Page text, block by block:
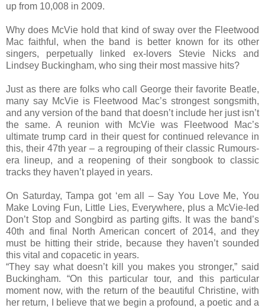
up from 10,008 in 2009.
Why does McVie hold that kind of sway over the Fleetwood
Mac faithful, when the band is better known for its other
singers, perpetually linked ex-lovers Stevie Nicks and
Lindsey Buckingham, who sing their most massive hits?
Just as there are folks who call George their favorite Beatle,
many say McVie is Fleetwood Mac’s strongest songsmith,
and any version of the band that doesn’t include her just isn’t
the same. A reunion with McVie was Fleetwood Mac’s
ultimate trump card in their quest for continued relevance in
this, their 47th year – a regrouping of their classic Rumours-
era lineup, and a reopening of their songbook to classic
tracks they haven’t played in years.
On Saturday, Tampa got ‘em all – Say You Love Me, You
Make Loving Fun, Little Lies, Everywhere, plus a McVie-led
Don’t Stop and Songbird as parting gifts. It was the band’s
40th and final North American concert of 2014, and they
must be hitting their stride, because they haven’t sounded
this vital and copacetic in years.
“They say what doesn’t kill you makes you stronger,” said
Buckingham. “On this particular tour, and this particular
moment now, with the return of the beautiful Christine, with
her return, I believe that we begin a profound, a poetic and a